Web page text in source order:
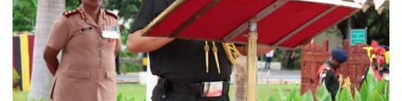
in
India,
Launches
FarmerChat
2.0